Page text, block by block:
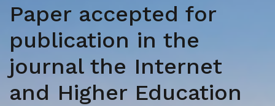
Paper accepted for
publication in the
journal the Internet
and Higher Education